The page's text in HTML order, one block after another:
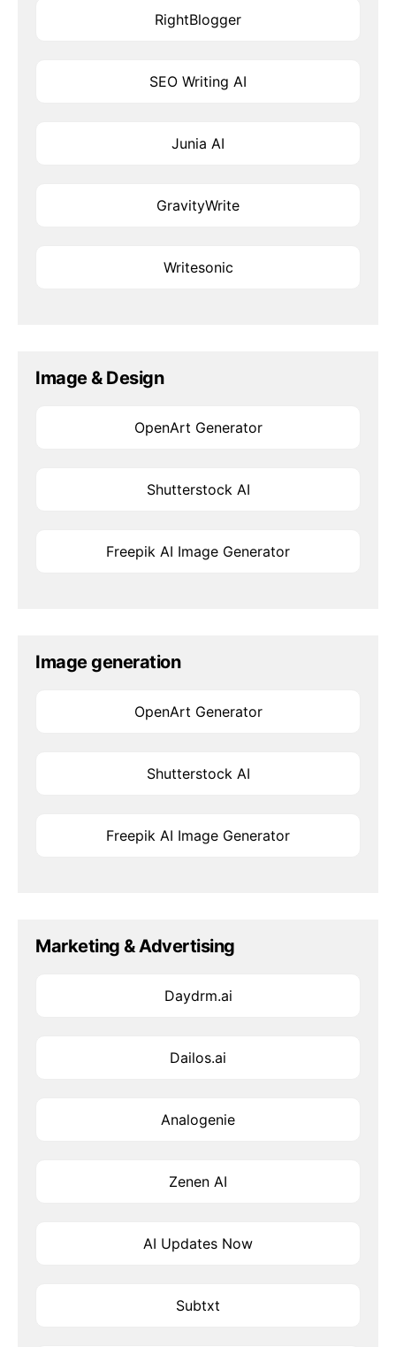
RightBlogger
SEO Writing AI
Junia AI
GravityWrite
Writesonic
Image & Design
OpenArt Generator
Shutterstock AI
Freepik AI Image Generator
Image generation
OpenArt Generator
Shutterstock AI
Freepik AI Image Generator
Marketing & Advertising
Daydrm.ai
Dailos.ai
Analogenie
Zenen AI
AI Updates Now
Subtxt